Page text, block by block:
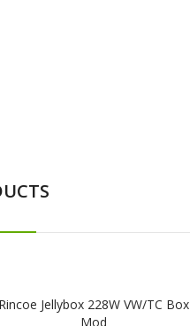
Rincoe Jellybox 228W VW/TC Box
Mod